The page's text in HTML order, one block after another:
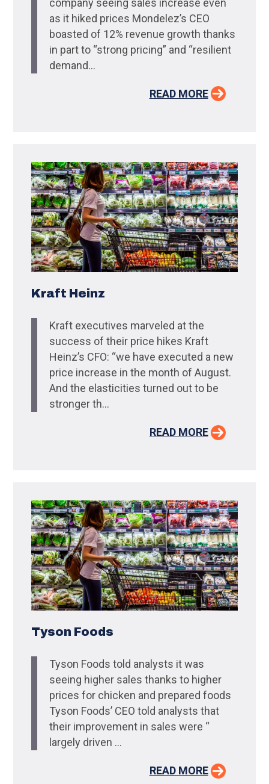
as it hiked prices Mondelez’s CEO
boasted of 12% revenue growth thanks
in part to “strong pricing” and “resilient
demand...
READ MORE
Kraft Heinz
Kraft executives marveled at the
success of their price hikes Kraft
Heinz’s CFO: “we have executed a new
price increase in the month of August.
And the elasticities turned out to be
stronger th...
READ MORE
Tyson Foods
Tyson Foods told analysts it was
seeing higher sales thanks to higher
prices for chicken and prepared foods
Tyson Foods’ CEO told analysts that
their improvement in sales were “
largely driven ...
READ MORE